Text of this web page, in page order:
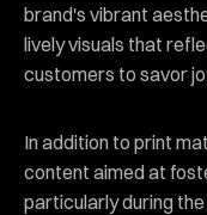
brand's vibrant
lively visuals that
customers to savor
In addition to print
content aimed at
particularly during